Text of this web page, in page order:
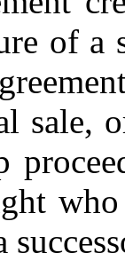
of a
sale,